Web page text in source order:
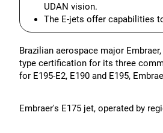
UDAN vision.
The E-jets offer capabilities
Brazilian aerospace major
type certification for its three
for E195-E2, E190 and E195,
Embraer's E175 jet, operated by